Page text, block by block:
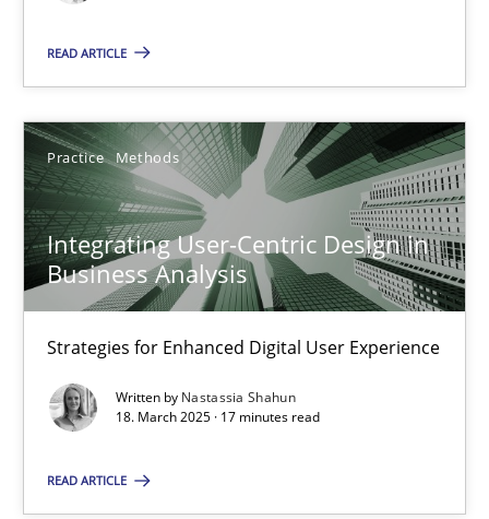
READ ARTICLE
Practice Methods
Integrating User-Centric Design in
Business Analysis
Strategies for Enhanced Digital User Experience
Written by Nastassia Shahun
18. March 2025 · 17 minutes read
READ ARTICLE
Cyrille Babin
12.03.2026
9 minutes
Strategies for Enhanced Digital User Experience
Practice Methods